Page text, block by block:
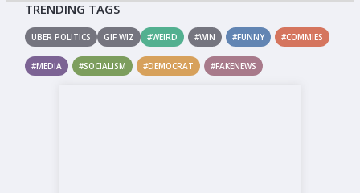
TRENDING TAGS
UBER POLITICS GIF WIZ #WEIRD #WIN #FUNNY #COMMIES
#MEDIA #SOCIALISM #DEMOCRAT #FAKENEWS